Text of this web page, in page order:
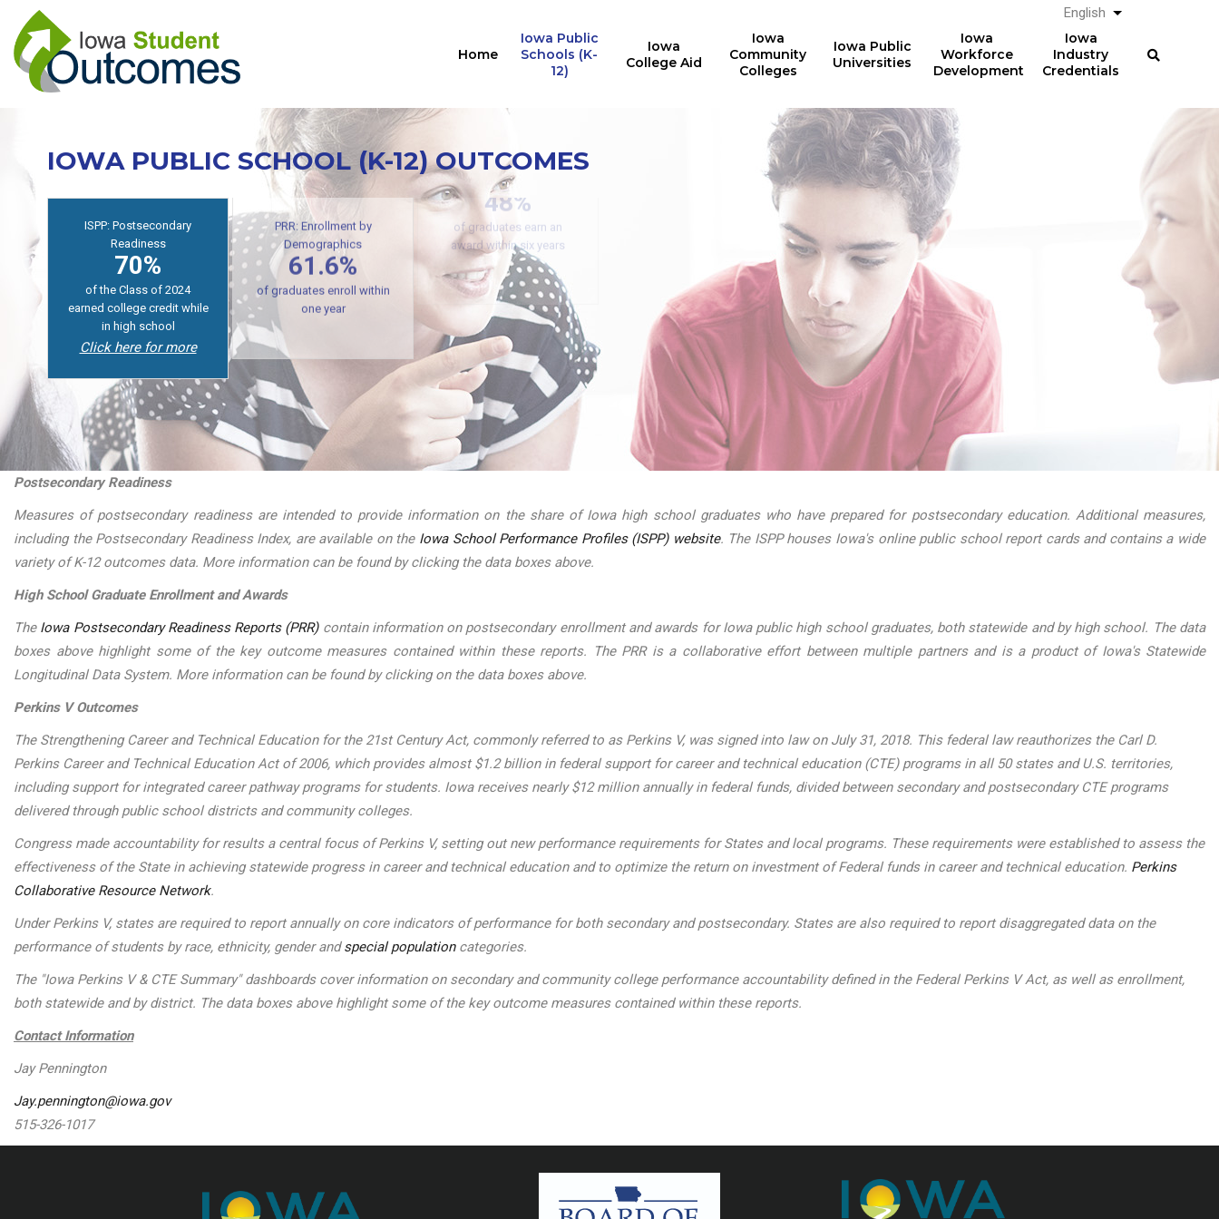
main
content
Home
Iowa Public
Schools (K-
12)
Iowa
College Aid
Iowa
Community
Colleges
Iowa Public
Universities
Iowa
Workforce
Development
Iowa
Industry
Credentials
English List additional
IOWA PUBLIC SCHOOL (K-12) OUTCOMES
ISPP: Postsecondary
Readiness
70%
of the Class of 2024
earned college credit while
in high school
Click here for more
PRR: Enrollment by
Demographics
61.6%
of graduates enroll within
PRR: PREP Trendlines
48%
of graduates earn an
award within six years
Work-Based Learning
36,075
students participated in
work-based learning
courses in AY2024-25
Postsecondary Readiness
Measures of postsecondary readiness are intended to provide information on the share of Iowa high school graduates who have prepared for postsecondary education. Additional measures,
including the Postsecondary Readiness Index, are available on the Iowa School Performance Profiles (ISPP) website. The ISPP houses Iowa's online public school report cards and contains a wide
variety of K-12 outcomes data. More information can be found by clicking the data boxes above.
High School Graduate Enrollment and Awards
The Iowa Postsecondary Readiness Reports (PRR)contain information on postsecondary enrollment and awards for Iowa public high school graduates, both statewide and by high school. The data
boxes above highlight some of the key outcome measures contained within these reports. The PRR is a collaborative effort between multiple partners and is a product of Iowa's Statewide
Longitudinal Data System. More information can be found by clicking on the data boxes above.
Perkins V Outcomes
The Strengthening Career and Technical Education for the 21st Century Act, commonly referred to as Perkins V, was signed into law on July 31, 2018. This federal law reauthorizes the Carl D.
Perkins Career and Technical Education Act of 2006, which provides almost $1.2 billion in federal support for career and technical education (CTE) programs in all 50 states and U.S. territories,
including support for integrated career pathway programs for students. Iowa receives nearly $12 million annually in federal funds, divided between secondary and postsecondary CTE programs
delivered through public school districts and community colleges.
Congress made accountability for results a central focus of Perkins V, setting out new performance requirements for States and local programs. These requirements were established to assess the
effectiveness of the State in achieving statewide progress in career and technical education and to optimize the return on investment of Federal funds in career and technical education. Perkins
Collaborative Resource Network.
Under Perkins V, states are required to report annually on core indicators of performance for both secondary and postsecondary. States are also required to report disaggregated data on the
performance of students by race, ethnicity, gender andspecial populationcategories.
The "Iowa Perkins V & CTE Summary" dashboards cover information on secondary and community college performance accountability defined in the Federal Perkins V Act, as well as enrollment,
both statewide and by district. The data boxes above highlight some of the key outcome measures contained within these reports.
Contact Information
Jay Pennington
Jay.pennington@iowa.gov
515-326-1017